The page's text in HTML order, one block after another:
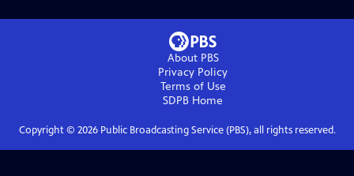
About PBS
Privacy Policy
Terms of Use
SDPB Home
Copyright © 2026Public Broadcasting Service (PBS), all rights reserved.